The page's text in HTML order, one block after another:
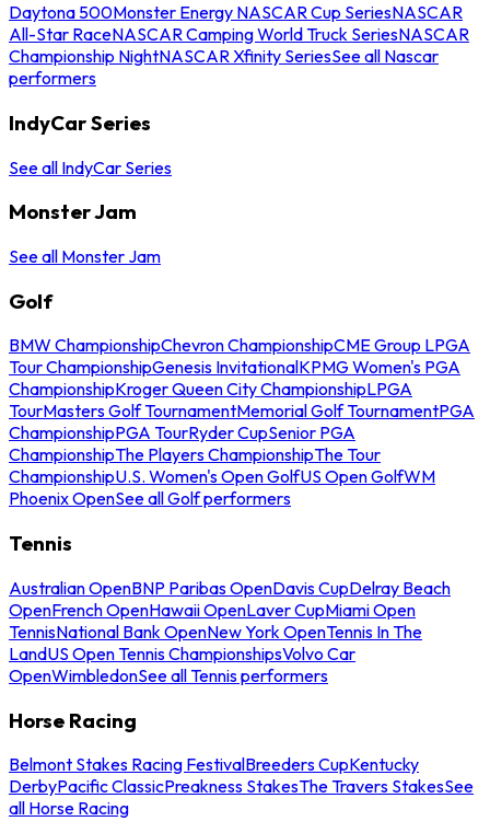
Daytona 500Monster Energy NASCAR Cup SeriesNASCAR
All-Star RaceNASCAR Camping World Truck SeriesNASCAR
Championship NightNASCAR Xfinity SeriesSee all Nascar
performers
IndyCar Series
See all IndyCar Series
Monster Jam
See all Monster Jam
Golf
BMW ChampionshipChevron ChampionshipCME Group LPGA
Tour ChampionshipGenesis InvitationalKPMG Women's PGA
ChampionshipKroger Queen City ChampionshipLPGA
TourMasters Golf TournamentMemorial Golf TournamentPGA
ChampionshipPGA TourRyder CupSenior PGA
ChampionshipThe Players ChampionshipThe Tour
ChampionshipU.S. Women's Open GolfUS Open GolfWM
Phoenix OpenSee all Golf performers
Tennis
Australian OpenBNP Paribas OpenDavis CupDelray Beach
OpenFrench OpenHawaii OpenLaver CupMiami Open
TennisNational Bank OpenNew York OpenTennis In The
LandUS Open Tennis ChampionshipsVolvo Car
OpenWimbledonSee all Tennis performers
Horse Racing
Belmont Stakes Racing FestivalBreeders CupKentucky
DerbyPacific ClassicPreakness StakesThe Travers StakesSee
all Horse Racing